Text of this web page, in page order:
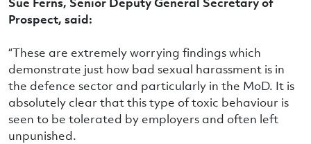
Prospect, said:
“These are extremely worrying findings which
demonstrate just how bad sexual harassment is in
the defence sector and particularly in the MoD. It is
absolutely clear that this type of toxic behaviour is
seen to be tolerated by employers and often left
unpunished.